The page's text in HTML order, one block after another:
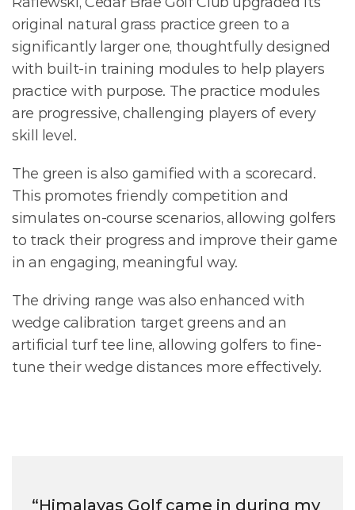
original natural grass practice green to a
significantly larger one, thoughtfully designed
with built-in training modules to help players
practice with purpose. The practice modules
are progressive, challenging players of every
skill level.
The green is also gamified with a scorecard.
This promotes friendly competition and
simulates on-course scenarios, allowing golfers
to track their progress and improve their game
in an engaging, meaningful way.
The driving range was also enhanced with
wedge calibration target greens and an
artificial turf tee line, allowing golfers to fine-
tune their wedge distances more effectively.
“Himalayas Golf came in during my